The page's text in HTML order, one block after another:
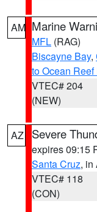
AM Marine
MFL (RAG)
Biscayne Bay,
to Ocean
VTEC# 204
(NEW)
AZ Severe
expires 09:15
Santa Cruz, in
VTEC# 118
(CON)